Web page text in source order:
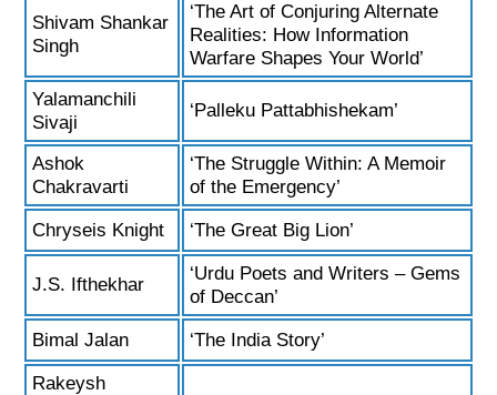
Shivam Shankar
Singh
‘The Art of Conjuring Alternate
Realities: How Information
Warfare Shapes Your World’
Yalamanchili
Sivaji
‘Palleku Pattabhishekam’
Ashok
Chakravarti
‘The Struggle Within: A Memoir
of the Emergency’
Chryseis Knight ‘The Great Big Lion’
J.S. Ifthekhar
‘Urdu Poets and Writers – Gems
of Deccan’
Bimal Jalan ‘The India Story’
Rakeysh